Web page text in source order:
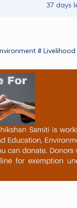
37 days
# Livelihood